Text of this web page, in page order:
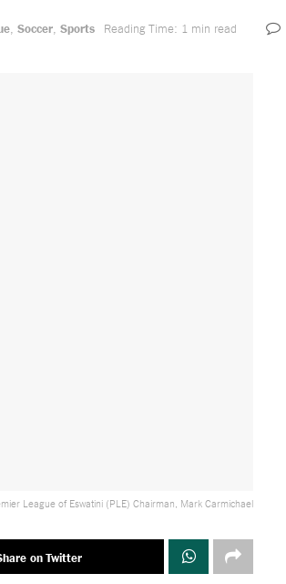
Soccer Sports Reading Time: 1 min read
League of Eswatini (PLE) Chairman, Mark Carmichael
on Twitter